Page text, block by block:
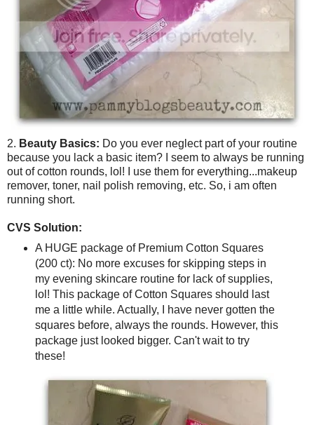
2. Beauty Basics: Do you ever neglect part of your routine
because you lack a basic item? I seem to always be running
out of cotton rounds, lol! I use them for everything...makeup
remover, toner, nail polish removing, etc. So, i am often
running short.
CVS Solution:
A HUGE package of Premium Cotton Squares
(200 ct): No more excuses for skipping steps in
my evening skincare routine for lack of supplies,
lol! This package of Cotton Squares should last
me a little while. Actually, I have never gotten the
squares before, always the rounds. However, this
package just looked bigger. Can't wait to try
these!